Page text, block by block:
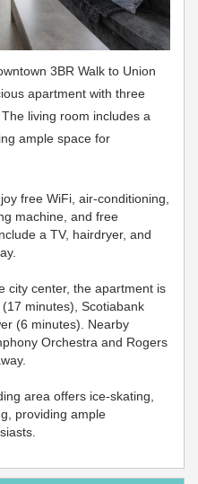
3BR Walk to Union
apartment with three
living room includes a
ample space for
free WiFi, air-conditioning,
machine, and free
a TV, hairdryer, and
city center, the apartment is
minutes), Scotiabank
(6 minutes). Nearby
Orchestra and Rogers
area offers ice-skating,
providing ample